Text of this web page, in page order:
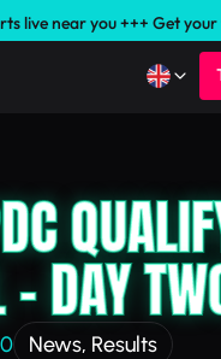
live near you +++ Get
– DAY
News, Results